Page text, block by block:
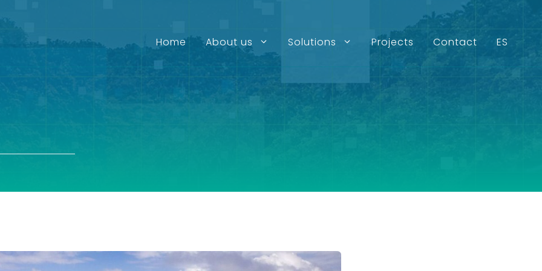
Home About us Solutions Projects Contact ES